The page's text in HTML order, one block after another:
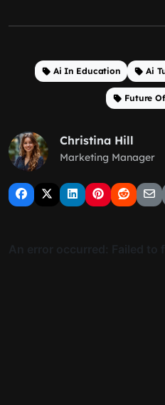
Ai In Education Ai
Future
Christina Hill
Marketing Manager